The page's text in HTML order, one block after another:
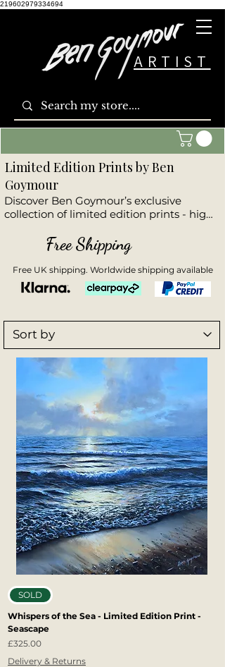
219602979334694
ARTIST
Limited Edition Prints by Ben
Goymour
Discover Ben Goymour’s exclusive
collection of limited edition prints - high-
powerful original artworks. This curated
range includes dramatic seascapes,
stunning landscapes, striking cityscapes,
and emotive wildlife pieces. Each print is
part of a numbered, hand-signed
opportunity to own a piece of Ben’s work.
Printed with exceptional detail and
lasting quality, Ben’s art prints bring
depth, emotion, and character to any
Free Shipping
Free UK shipping. Worldwide shipping available
SOLD
Whispers of the Sea - Limited Edition Print -
Seascape
Price
£325.00
Delivery & Returns